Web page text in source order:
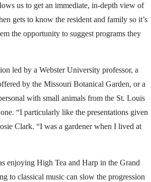
us to get an immediate, in-depth view of
gets to know the resident and family so it’s
the opportunity to suggest programs they
led by a Webster University professor, a
by the Missouri Botanical Garden, or a
with small animals from the St. Louis
“I particularly like the presentations given
Clark. “I was a gardener when I lived at
enjoying High Tea and Harp in the Grand
to classical music can slow the progression